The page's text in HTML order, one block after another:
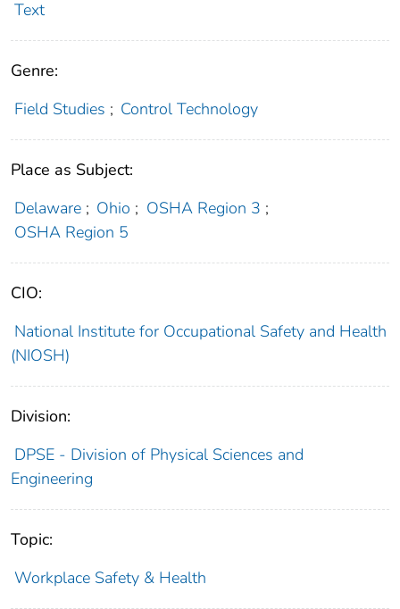
Text
Genre:
Field Studies ; Control Technology
Place as Subject:
Delaware ; Ohio ; OSHA Region 3 ;
OSHA Region 5
CIO:
National Institute for Occupational Safety and Health
(NIOSH)
Division:
DPSE - Division of Physical Sciences and
Engineering
Topic:
Workplace Safety & Health